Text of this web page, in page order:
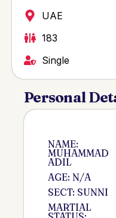
UAE
183
Single
Personal
NAME:
MUHAMMAD
ADIL
AGE: N/A
SECT: SUNNI
MARTIAL